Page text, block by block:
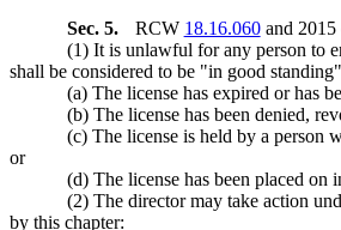
Sec. 5. RCW 18.16.060and 2015
(1) It is unlawful for any person to
shall be considered to be "in good
(a) The license has expired or has
(b) The license has been denied,
(c) The license is held by a person
or
(d) The license has been placed on
(2) The director may take action
by this chapter: